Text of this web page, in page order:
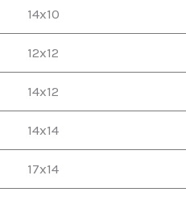
14x10
12x12
14x12
14x14
17x14